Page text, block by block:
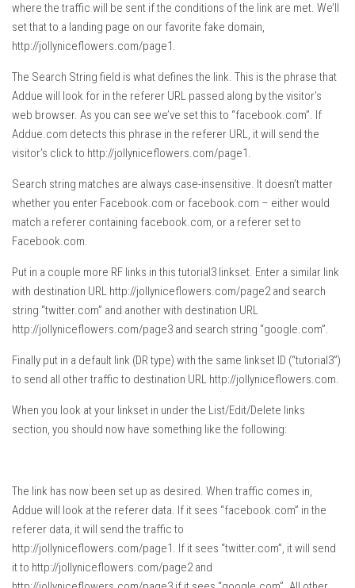
where the traffic will be sent if the conditions of the link are met. We’ll
set that to a landing page on our favorite fake domain,
http://jollyniceflowers.com/page1.
The Search String field is what defines the link. This is the phrase that
Addue will look for in the referer URL passed along by the visitor’s
web browser. As you can see we’ve set this to “facebook.com”. If
Addue.com detects this phrase in the referer URL, it will send the
visitor’s click to http://jollyniceflowers.com/page1.
Search string matches are always case-insensitive. It doesn’t matter
whether you enter Facebook.com or facebook.com – either would
match a referer containing facebook.com, or a referer set to
Facebook.com.
Put in a couple more RF links in this tutorial3 linkset. Enter a similar link
with destination URL http://jollyniceflowers.com/page2 and search
string “twitter.com” and another with destination URL
http://jollyniceflowers.com/page3 and search string “google.com”.
Finally put in a default link (DR type) with the same linkset ID (“tutorial3”)
to send all other traffic to destination URL http://jollyniceflowers.com.
When you look at your linkset in under the List/Edit/Delete links
section, you should now have something like the following:
The link has now been set up as desired. When traffic comes in,
Addue will look at the referer data. If it sees “facebook.com” in the
referer data, it will send the traffic to
http://jollyniceflowers.com/page1. If it sees “twitter.com”, it will send
it to http://jollyniceflowers.com/page2 and